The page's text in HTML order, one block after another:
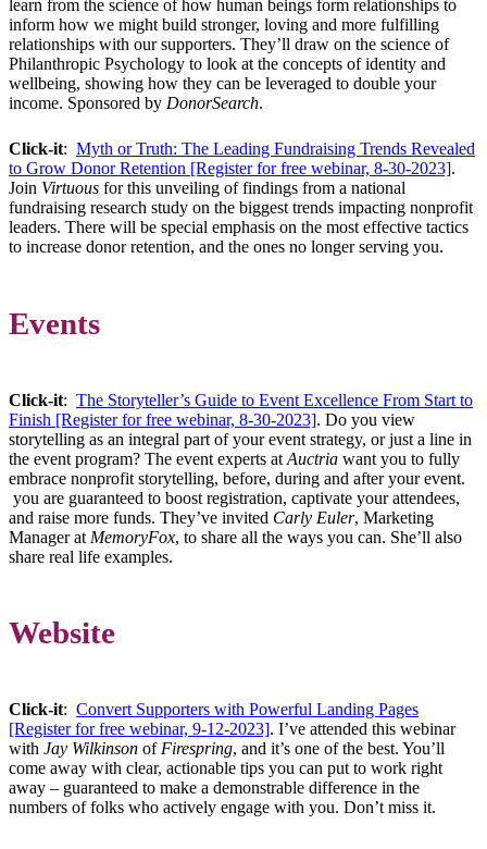
learn from the science of how human beings form relationships to
inform how we might build stronger, loving and more fulfilling
relationships with our supporters. They’ll draw on the science of
Philanthropic Psychology to look at the concepts of identity and
wellbeing, showing how they can be leveraged to double your
income. Sponsored by DonorSearch.
Click-it: Myth or Truth: The Leading Fundraising Trends Revealed
to Grow Donor Retention [Register for free webinar, 8-30-2023].
Join Virtuous for this unveiling of findings from a national
fundraising research study on the biggest trends impacting nonprofit
leaders. There will be special emphasis on the most effective tactics
to increase donor retention, and the ones no longer serving you.
Events
Click-it: The Storyteller’s Guide to Event Excellence From Start to
Finish [Register for free webinar, 8-30-2023]. Do you view
storytelling as an integral part of your event strategy, or just a line in
the event program? The event experts at Auctria want you to fully
embrace nonprofit storytelling, before, during and after your event.
you are guaranteed to boost registration, captivate your attendees,
and raise more funds. They’ve invited Carly Euler, Marketing
Manager at MemoryFox, to share all the ways you can. She’ll also
share real life examples.
Website
Click-it: Convert Supporters with Powerful Landing Pages
[Register for free webinar, 9-12-2023]. I’ve attended this webinar
with Jay Wilkinson of Firespring, and it’s one of the best. You’ll
come away with clear, actionable tips you can put to work right
away – guaranteed to make a demonstrable difference in the
numbers of folks who actively engage with you. Don’t miss it.